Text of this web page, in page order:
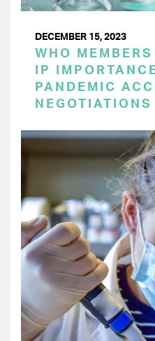
DECEMBER 15, 2023
WHO
IP
PANDEMIC
NEGOTIATIONS